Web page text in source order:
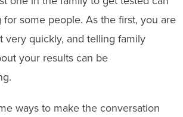
for some people. As the first, you are
very quickly, and telling family
your results can be
ways to make the conversation